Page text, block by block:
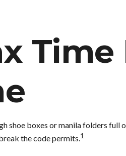
Time
shoe boxes or manila folders
the code permits.1